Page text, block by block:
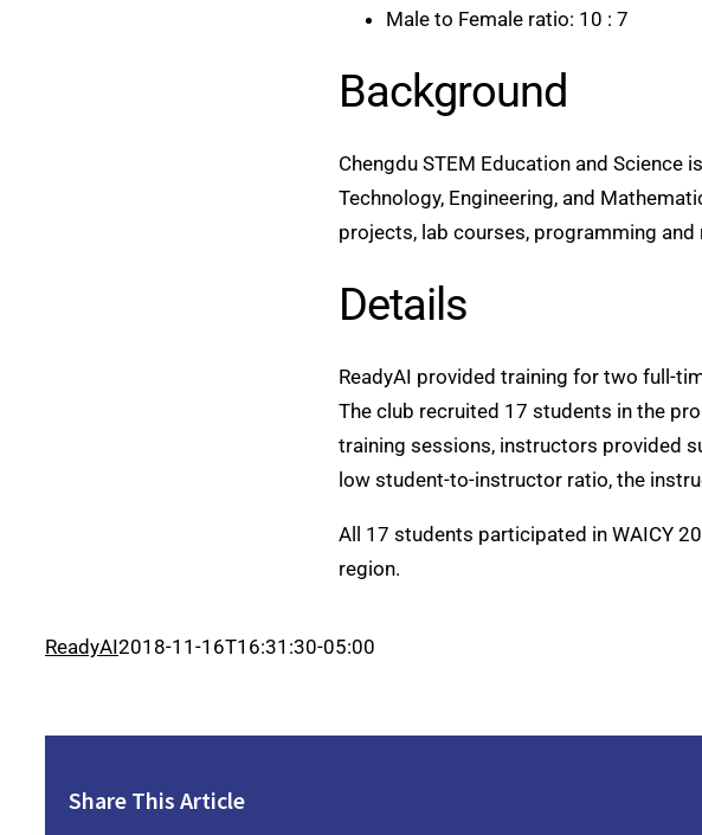
Male to Female ratio: 10 : 7
Background
Chengdu STEM Education and Science
Technology, Engineering, and
projects, lab courses, programming
Details
ReadyAI provided training for two full-
The club recruited 17 students in the
training sessions, instructors provided
low student-to-instructor ratio, the
All 17 students participated in WAICY
region.
ReadyAI2018-11-16T16:31:30-05:00
Share This Article